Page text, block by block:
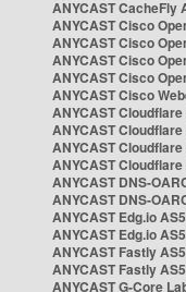
ANYCAST CacheFly
ANYCAST Cisco
ANYCAST Cisco
ANYCAST Cisco
ANYCAST Cisco
ANYCAST Cisco
ANYCAST
ANYCAST
ANYCAST
ANYCAST
ANYCAST DNS-
ANYCAST DNS-
ANYCAST Edg.io
ANYCAST Edg.io
ANYCAST Fastly
ANYCAST Fastly
ANYCAST G-Core